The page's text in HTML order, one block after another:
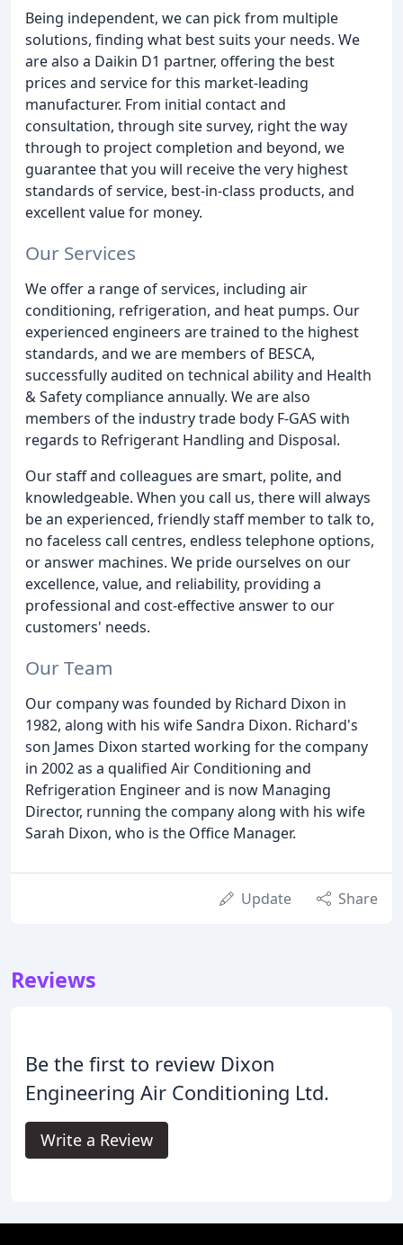
Being independent, we can pick from multiple
solutions, finding what best suits your needs. We
are also a Daikin D1 partner, offering the best
prices and service for this market-leading
manufacturer. From initial contact and
consultation, through site survey, right the way
through to project completion and beyond, we
guarantee that you will receive the very highest
standards of service, best-in-class products, and
excellent value for money.
Our Services
We offer a range of services, including air
conditioning, refrigeration, and heat pumps. Our
experienced engineers are trained to the highest
standards, and we are members of BESCA,
successfully audited on technical ability and Health
& Safety compliance annually. We are also
members of the industry trade body F-GAS with
regards to Refrigerant Handling and Disposal.
Our staff and colleagues are smart, polite, and
knowledgeable. When you call us, there will always
be an experienced, friendly staff member to talk to,
no faceless call centres, endless telephone options,
or answer machines. We pride ourselves on our
excellence, value, and reliability, providing a
professional and cost-effective answer to our
customers' needs.
Our Team
Our company was founded by Richard Dixon in
1982, along with his wife Sandra Dixon. Richard's
son James Dixon started working for the company
in 2002 as a qualified Air Conditioning and
Refrigeration Engineer and is now Managing
Director, running the company along with his wife
Sarah Dixon, who is the Office Manager.
Update Share
Reviews
Be the first to review Dixon
Engineering Air Conditioning Ltd.
Write a Review